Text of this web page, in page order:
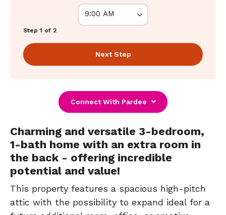
Step 1 of 2
Next Step
Connect With Pardee
Charming and versatile 3-bedroom,
1-bath home with an extra room in
the back - offering incredible
potential and value!
This property features a spacious high-pitch
attic with the possibility to expand ideal for a